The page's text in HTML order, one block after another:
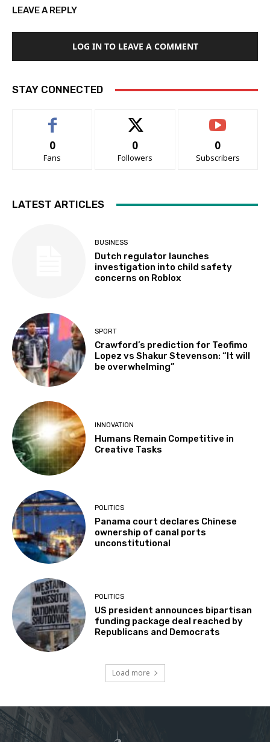
LEAVE A REPLY
LOG IN TO LEAVE A COMMENT
STAY CONNECTED
0
Fans
0
Followers
0
Subscribers
LATEST ARTICLES
BUSINESS
Dutch regulator launches
investigation into child safety
concerns on Roblox
SPORT
Crawford’s prediction for Teofimo
Lopez vs Shakur Stevenson: “It will
be overwhelming”
INNOVATION
Humans Remain Competitive in
Creative Tasks
POLITICS
Panama court declares Chinese
ownership of canal ports
unconstitutional
POLITICS
US president announces bipartisan
funding package deal reached by
Republicans and Democrats
Load more